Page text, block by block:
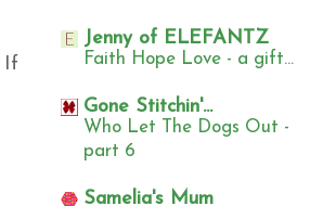
If
Jenny of ELEFANTZ
Faith Hope Love - a gift...
Gone Stitchin'...
Who Let The Dogs Out -
part 6
Samelia's Mum